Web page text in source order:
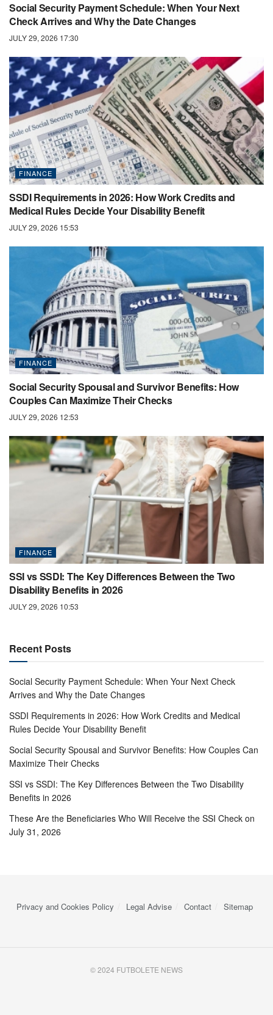
Social Security Payment Schedule: When Your Next
Check Arrives and Why the Date Changes
JULY 29, 2026 17:30
FINANCE
SSDI Requirements in 2026: How Work Credits and
Medical Rules Decide Your Disability Benefit
JULY 29, 2026 15:53
FINANCE
Social Security Spousal and Survivor Benefits: How
Couples Can Maximize Their Checks
JULY 29, 2026 12:53
FINANCE
SSI vs SSDI: The Key Differences Between the Two
Disability Benefits in 2026
JULY 29, 2026 10:53
Recent Posts
Social Security Payment Schedule: When Your Next Check
Arrives and Why the Date Changes
SSDI Requirements in 2026: How Work Credits and Medical
Rules Decide Your Disability Benefit
Social Security Spousal and Survivor Benefits: How Couples Can
Maximize Their Checks
SSI vs SSDI: The Key Differences Between the Two Disability
Benefits in 2026
These Are the Beneficiaries Who Will Receive the SSI Check on
July 31, 2026
Privacy and Cookies Policy Legal Advise Contact Sitemap
© 2024 FUTBOLETE NEWS